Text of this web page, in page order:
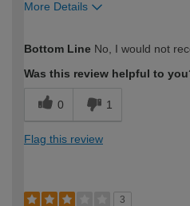
More Details
expertise?
Bottom Line No, I would not
Was this review helpful to
0 1
Flag this review
3